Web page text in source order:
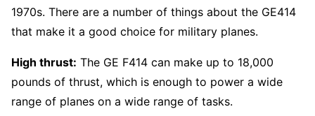
1970s. There are a number of things about the GE414
that make it a good choice for military planes.
High thrust: The GE F414 can make up to 18,000
pounds of thrust, which is enough to power a wide
range of planes on a wide range of tasks.